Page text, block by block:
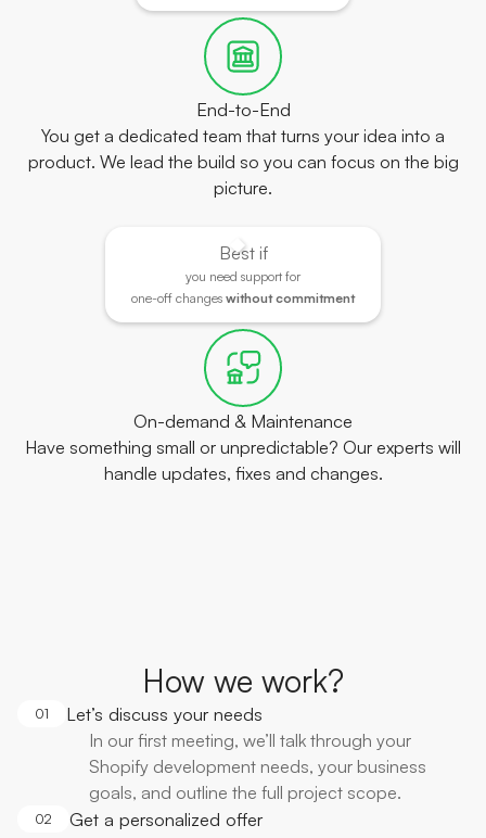
End-to-End
You get a dedicated team that turns your idea into a
product. We lead the build so you can focus on the big
picture.
Best if
you need support for
one-off changes without commitment
On-demand & Maintenance
Have something small or unpredictable? Our experts will
handle updates, fixes and changes.
How we work?
01 Let’s discuss your needs
In our first meeting, we’ll talk through your
Shopify development needs, your business
goals, and outline the full project scope.
02 Get a personalized offer